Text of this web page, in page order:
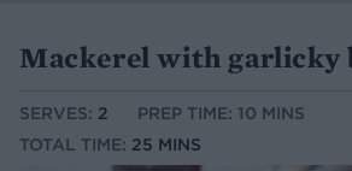
Mackerel with garlicky
SERVES: 2
PREP TIME: 10 MINS
TOTAL TIME: 25 MINS